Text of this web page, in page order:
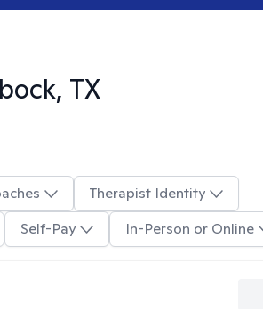
TX
Therapist Identity
Self-Pay In-Person or Online